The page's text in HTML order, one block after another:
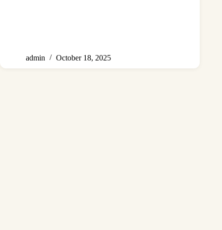
admin October 18, 2025